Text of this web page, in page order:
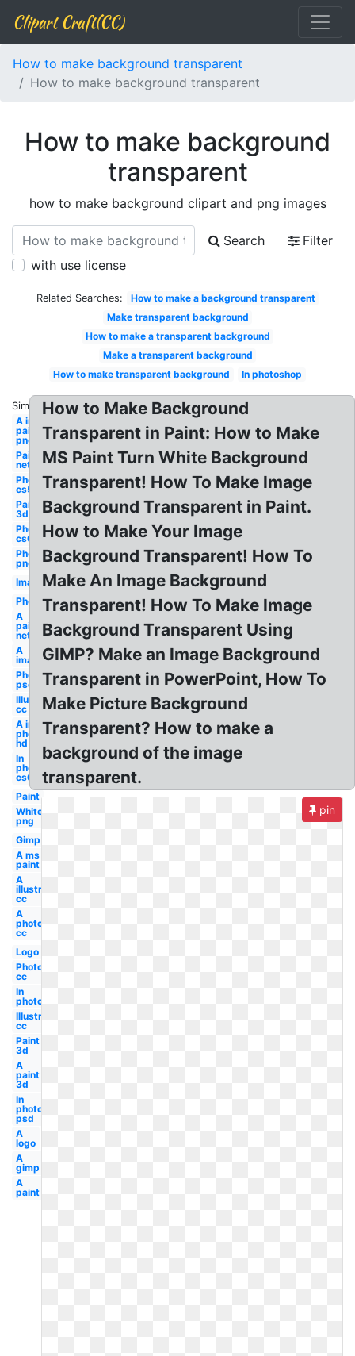
Clipart Craft(CC)
How to make background transparent
How to make background transparent
How to make background
transparent
how to make background clipart and png images
Search
Filter
with use license
Related Searches:
How to make a background transparent
Make transparent background
How to make a transparent background
Make a transparent background
How to make transparent background
In photoshop
Similar:
A in
paint
png
Paint
net
Photoshop
cs5
Paint
3d
Photoshop
cs6
Photoshop
png
Image
Photoshop
A
paint
net
A
image
Photoshop
psd
Illustrator
cc
A in
photoshop
hd 3d
In
photoshop
cs6
Paint
White
png
Gimp
A ms
paint
A
illustrator
cc
A
photoshop
cc
Logo
Photoshop
cc
In
photoshop
Illustrator
cc
Paint
3d
A
paint
3d
In
photoshop
psd
A
logo
A
gimp
A
paint
How to Make Background
Transparent in Paint: How to Make
MS Paint Turn White Background
Transparent! How To Make Image
Background Transparent in Paint.
How to Make Your Image
Background Transparent! How To
Make An Image Background
Transparent! How To Make Image
Background Transparent Using
GIMP? Make an Image Background
Transparent in PowerPoint, How To
Make Picture Background
Transparent? How to make a
background of the image
transparent.
pin